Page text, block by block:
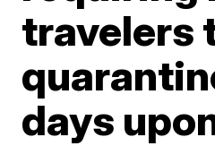
travelers
days